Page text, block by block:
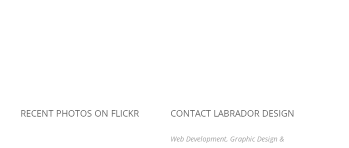
RECENT PHOTOS ON FLICKR CONTACT LABRADOR DESIGN
Web Development, Graphic Design &